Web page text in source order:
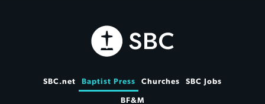
SBC.net Baptist Press Churches SBC Jobs
BF&M